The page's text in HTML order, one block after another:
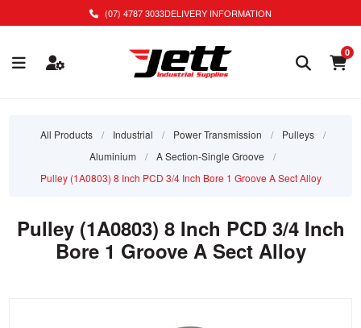
(07) 4787 3033DELIVERY INFORMATION
0
All Products / Industrial / Power Transmission / Pulleys
/
Aluminium
/ A Section-Single Groove
/
Pulley (1A0803) 8 Inch PCD 3/4 Inch Bore 1 Groove A Sect Alloy
Pulley (1A0803) 8 Inch PCD 3/4 Inch
Bore 1 Groove A Sect Alloy